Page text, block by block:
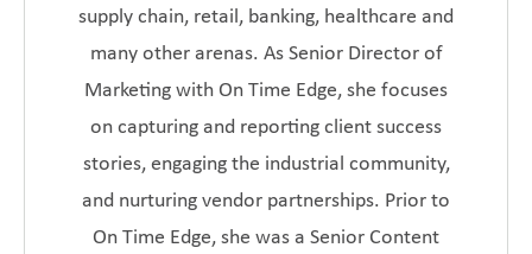
supply chain, retail, banking, healthcare and
many other arenas. As Senior Director of
Marketing with On Time Edge, she focuses
on capturing and reporting client success
stories, engaging the industrial community,
and nurturing vendor partnerships. Prior to
On Time Edge, she was a Senior Content